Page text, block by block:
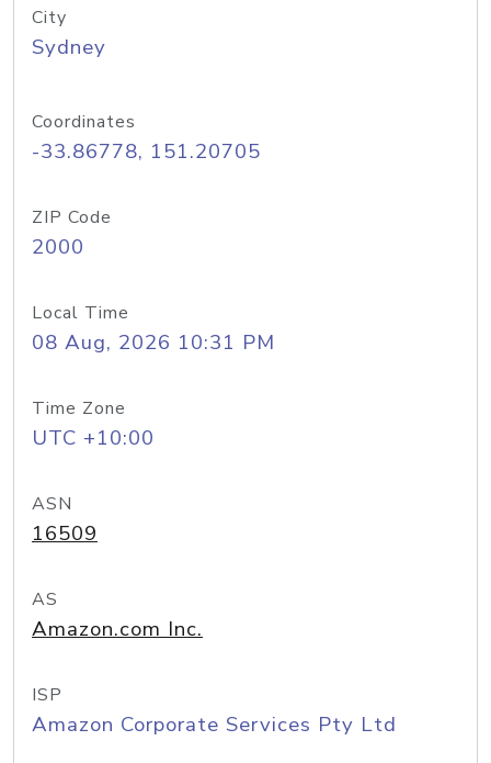
City
Sydney
Coordinates
-33.86778, 151.20705
ZIP Code
2000
Local Time
08 Aug, 2026 10:31 PM
Time Zone
UTC +10:00
ASN
16509
AS
Amazon.com Inc.
ISP
Amazon Corporate Services Pty Ltd